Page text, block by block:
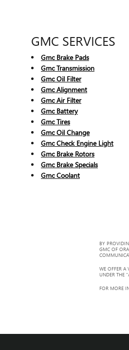
GMC SERVICES
Gmc Brake Pads
Gmc Transmission
Gmc Oil Filter
Gmc Alignment
Gmc Air Filter
Gmc Battery
Gmc Tires
Gmc Oil Change
Gmc Check Engine Light
Gmc Brake Rotors
Gmc Brake Specials
Gmc Coolant
BY
GMC OF
WE OFFER A
UNDER THE
FOR MORE